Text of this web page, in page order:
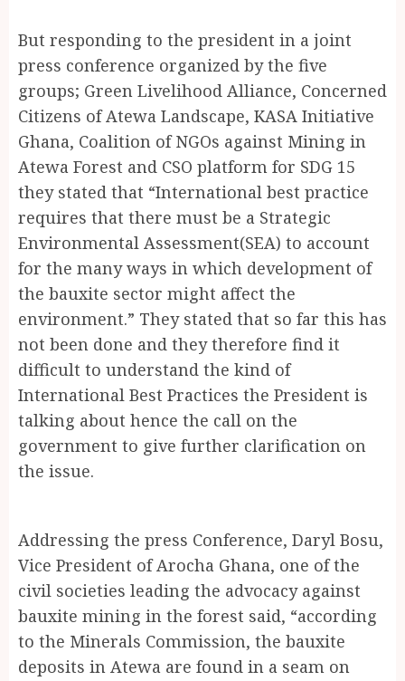
But responding to the president in a joint
press conference organized by the five
groups; Green Livelihood Alliance, Concerned
Citizens of Atewa Landscape, KASA Initiative
Ghana, Coalition of NGOs against Mining in
Atewa Forest and CSO platform for SDG 15
they stated that “International best practice
requires that there must be a Strategic
Environmental Assessment(SEA) to account
for the many ways in which development of
the bauxite sector might affect the
environment.” They stated that so far this has
not been done and they therefore find it
difficult to understand the kind of
International Best Practices the President is
talking about hence the call on the
government to give further clarification on
the issue.
Addressing the press Conference, Daryl Bosu,
Vice President of Arocha Ghana, one of the
civil societies leading the advocacy against
bauxite mining in the forest said, “according
to the Minerals Commission, the bauxite
deposits in Atewa are found in a seam on